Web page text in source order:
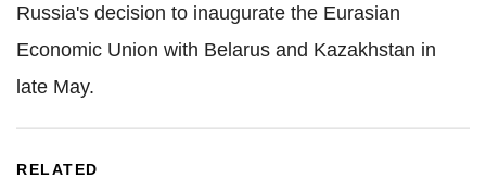
Russia's decision to inaugurate the Eurasian
Economic Union with Belarus and Kazakhstan in
late May.
RELATED